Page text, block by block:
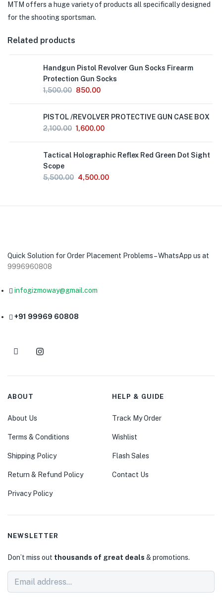
MTM offers a huge variety of products all specifically designed
for the shooting sportsman.
Related products
Handgun Pistol Revolver Gun Socks Firearm
Protection Gun Socks
1,500.00 850.00
PISTOL /REVOLVER PROTECTIVE GUN CASE BOX
2,100.00 1,600.00
Tactical Holographic Reflex Red Green Dot Sight
Scope
5,500.00 4,500.00
Quick Solution for Order Placement Problems – WhatsApp us at
9996960808
infogizmoway@gmail.com
+91 99969 60808
ABOUT
About Us
Terms & Conditions
Shipping Policy
Return & Refund Policy
Privacy Policy
HELP & GUIDE
Track My Order
Wishlist
Flash Sales
Contact Us
NEWSLETTER
Don’t miss out thousands of great deals & promotions.